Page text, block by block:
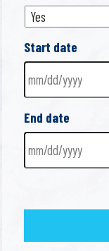
Start date
slash
slash
End date
DD